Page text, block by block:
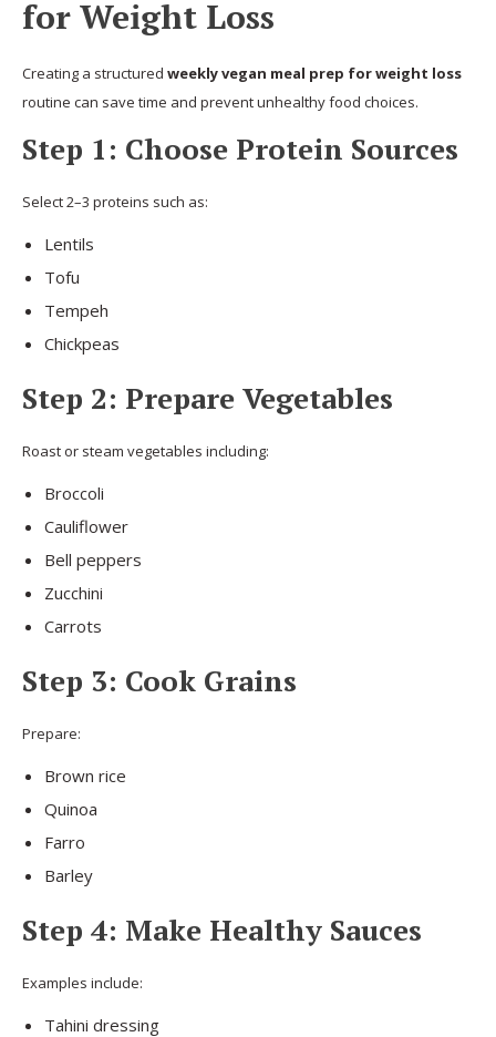
for Weight Loss
Creating a structured weekly vegan meal prep for weight loss
routine can save time and prevent unhealthy food choices.
Step 1: Choose Protein Sources
Select 2–3 proteins such as:
Lentils
Tofu
Tempeh
Chickpeas
Step 2: Prepare Vegetables
Roast or steam vegetables including:
Broccoli
Cauliflower
Bell peppers
Zucchini
Carrots
Step 3: Cook Grains
Prepare:
Brown rice
Quinoa
Farro
Barley
Step 4: Make Healthy Sauces
Examples include:
Tahini dressing